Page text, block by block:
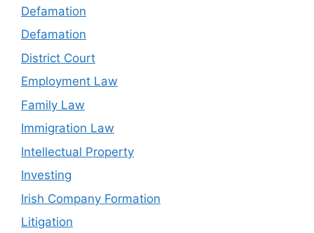
Defamation
Defamation
District Court
Employment Law
Family Law
Immigration Law
Intellectual Property
Investing
Irish Company Formation
Litigation